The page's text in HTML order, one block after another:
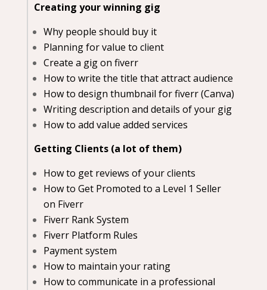
Creating your winning gig
Why people should buy it
Planning for value to client
Create a gig on fiverr
How to write the title that attract audience
How to design thumbnail for fiverr (Canva)
Writing description and details of your gig
How to add value added services
Getting Clients (a lot of them)
How to get reviews of your clients
How to Get Promoted to a Level 1 Seller
on Fiverr
Fiverr Rank System
Fiverr Platform Rules
Payment system
How to maintain your rating
How to communicate in a professional